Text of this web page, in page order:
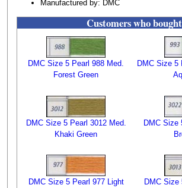
Manufactured by: DMC
Customers who
DMC Size 5 Pearl 988 Med.
Forest Green
DMC Size 5
DMC Size 5 Pearl 3012 Med.
Khaki Green
DMC Size
DMC Size 5 Pearl 977 Light
DMC Size